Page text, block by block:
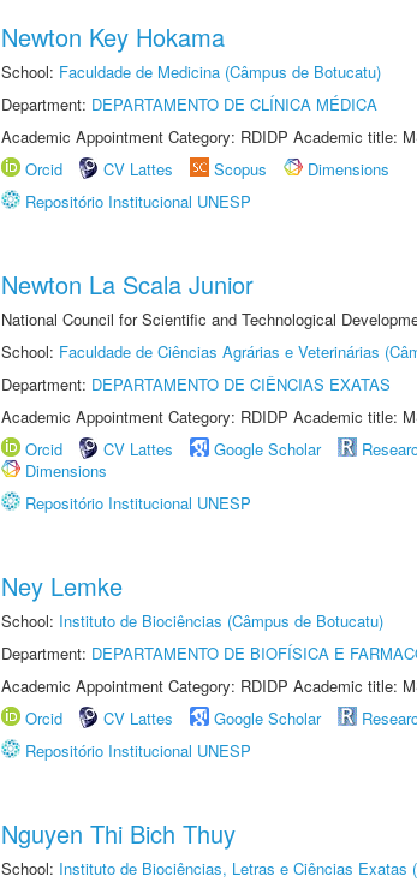
Newton Key Hokama
School: Faculdade de Medicina (Câmpus de Botucatu)
Department: DEPARTAMENTO DE CLÍNICA MÉDICA
Academic Appointment Category: RDIDP Academic title:
Orcid
CV Lattes Scopus
Dimensions
Repositório Institucional UNESP
Newton La Scala Junior
National Council for Scientific and Technological
School: Faculdade de Ciências Agrárias e Veterinárias
Department: DEPARTAMENTO DE CIÊNCIAS EXATAS
Academic Appointment Category: RDIDP Academic title:
Orcid
CV Lattes Google Scholar
Dimensions
Repositório Institucional UNESP
Ney Lemke
School: Instituto de Biociências (Câmpus de Botucatu)
Department: DEPARTAMENTO DE BIOFÍSICA E
Academic Appointment Category: RDIDP Academic title:
Orcid
CV Lattes Google Scholar
Repositório Institucional UNESP
Nguyen Thi Bich Thuy
School: Instituto de Biociências, Letras e Ciências Exatas